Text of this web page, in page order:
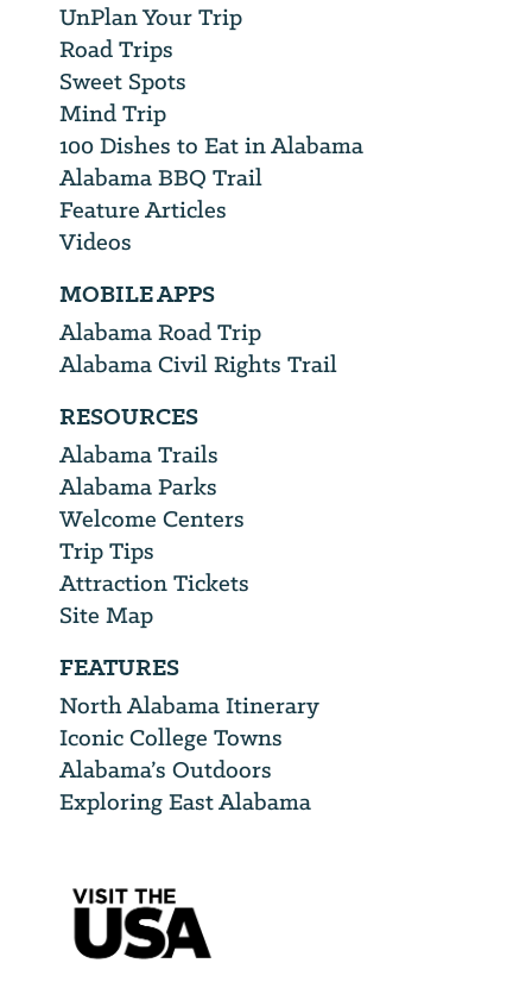
UnPlan Your Trip
Road Trips
Sweet Spots
Mind Trip
100 Dishes to Eat in Alabama
Alabama BBQ Trail
Feature Articles
Videos
MOBILE APPS
Alabama Road Trip
Alabama Civil Rights Trail
RESOURCES
Alabama Trails
Alabama Parks
Welcome Centers
Trip Tips
Attraction Tickets
Site Map
FEATURES
North Alabama Itinerary
Iconic College Towns
Alabama’s Outdoors
Exploring East Alabama